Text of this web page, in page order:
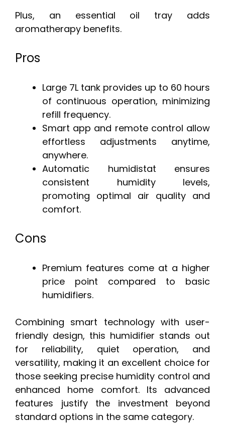
Plus, an essential oil tray adds
aromatherapy benefits.
Pros
Large 7L tank provides up to 60 hours
of continuous operation, minimizing
refill frequency.
Smart app and remote control allow
effortless adjustments anytime,
anywhere.
Automatic humidistat ensures
consistent humidity levels,
promoting optimal air quality and
comfort.
Cons
Premium features come at a higher
price point compared to basic
humidifiers.
Combining smart technology with user-
friendly design, this humidifier stands out
for reliability, quiet operation, and
versatility, making it an excellent choice for
those seeking precise humidity control and
enhanced home comfort. Its advanced
features justify the investment beyond
standard options in the same category.